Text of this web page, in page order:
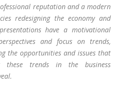
What
today
reputation and a modern
redesigning the economy and
have a motivational
and focus on trends,
the opportunities and issues that
these trends in the business